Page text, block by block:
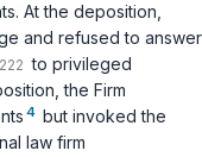
At the deposition,
and refused to answer
to privileged
the Firm
4 but invoked the
law firm